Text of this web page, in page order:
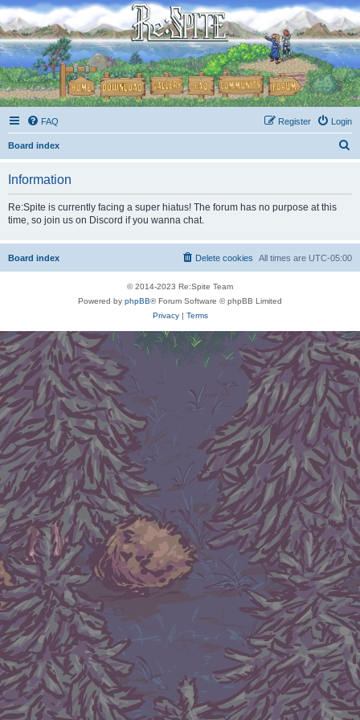
FAQ Login
Register
Board index
Information
Re:Spite is currently facing a super hiatus! The forum has no purpose at this
time, so join us on Discord if you wanna chat.
Board index All times are UTC-05:00
Delete cookies
© 2014-2023 Re:Spite Team
Powered by phpBB® Forum Software © phpBB Limited
Privacy| Terms